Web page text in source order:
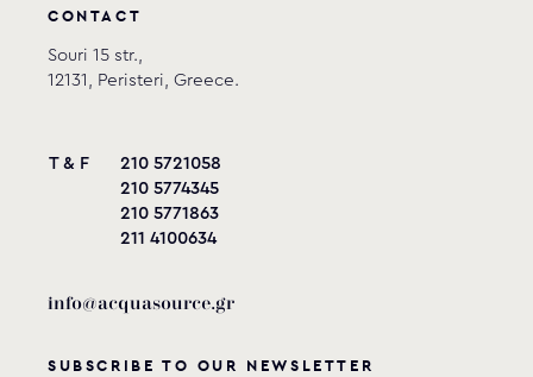
CONTACT
Souri 15 str.,
12131, Peristeri, Greece.
T & F
210 5721058
210 5774345
210 5771863
211 4100634
info@acquasource.gr
SUBSCRIBE TO OUR NEWSLETTER